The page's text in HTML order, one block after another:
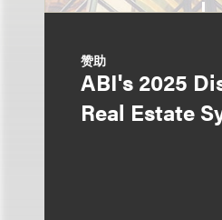
赞助
ABI's 2025
Real Estate